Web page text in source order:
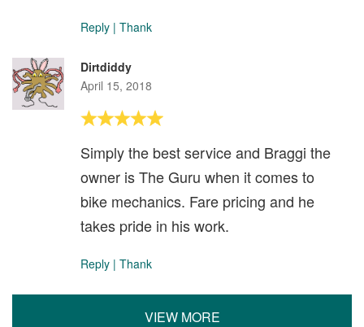
Reply | Thank
Dirtdiddy
April 15, 2018
Simply the best service and Braggi the
owner is The Guru when it comes to
bike mechanics. Fare pricing and he
takes pride in his work.
Reply | Thank
VIEW MORE